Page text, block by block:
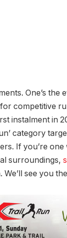
One’s the
competitive
instalment in
category
If you’re one
surroundings,
We’ll see you